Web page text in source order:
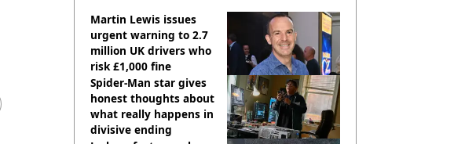
Martin Lewis issues
urgent warning to 2.7
million UK drivers who
risk £1,000 fine
Spider-Man star gives
honest thoughts about
what really happens in
divisive ending